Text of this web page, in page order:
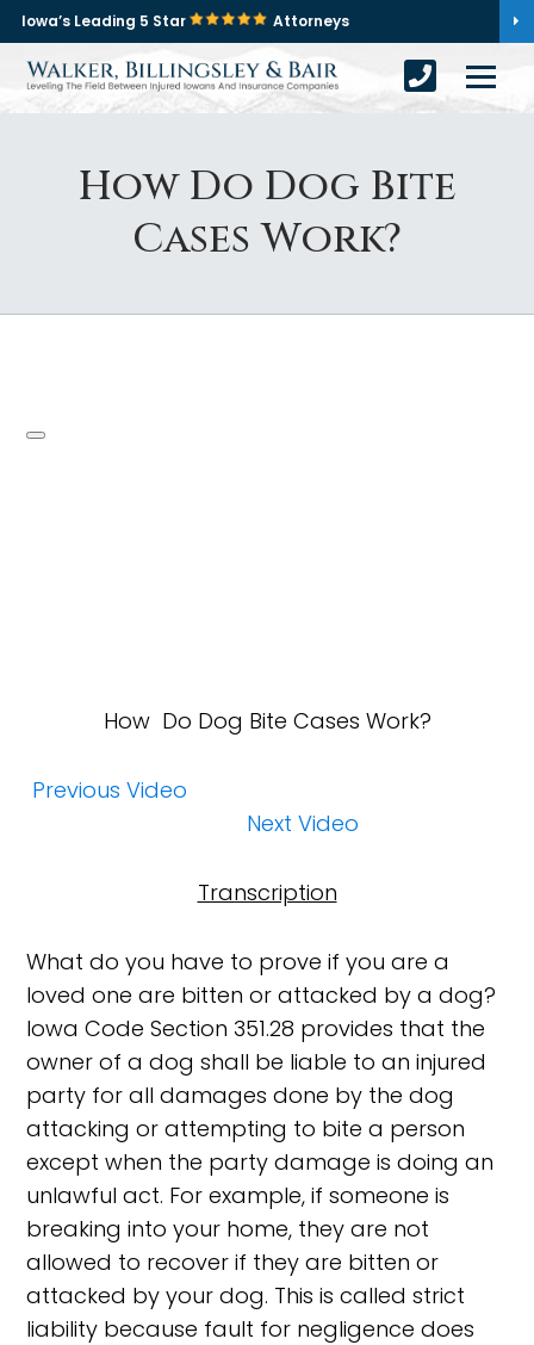
Iowa’s Leading 5 Star Attorneys
How Do Dog Bite
Cases Work?
How Do Dog Bite Cases Work?
Previous Video
Next Video
Transcription
What do you have to prove if you are a
loved one are bitten or attacked by a dog?
Iowa Code Section 351.28 provides that the
owner of a dog shall be liable to an injured
party for all damages done by the dog
attacking or attempting to bite a person
except when the party damage is doing an
unlawful act. For example, if someone is
breaking into your home, they are not
allowed to recover if they are bitten or
attacked by your dog. This is called strict
liability because fault for negligence does